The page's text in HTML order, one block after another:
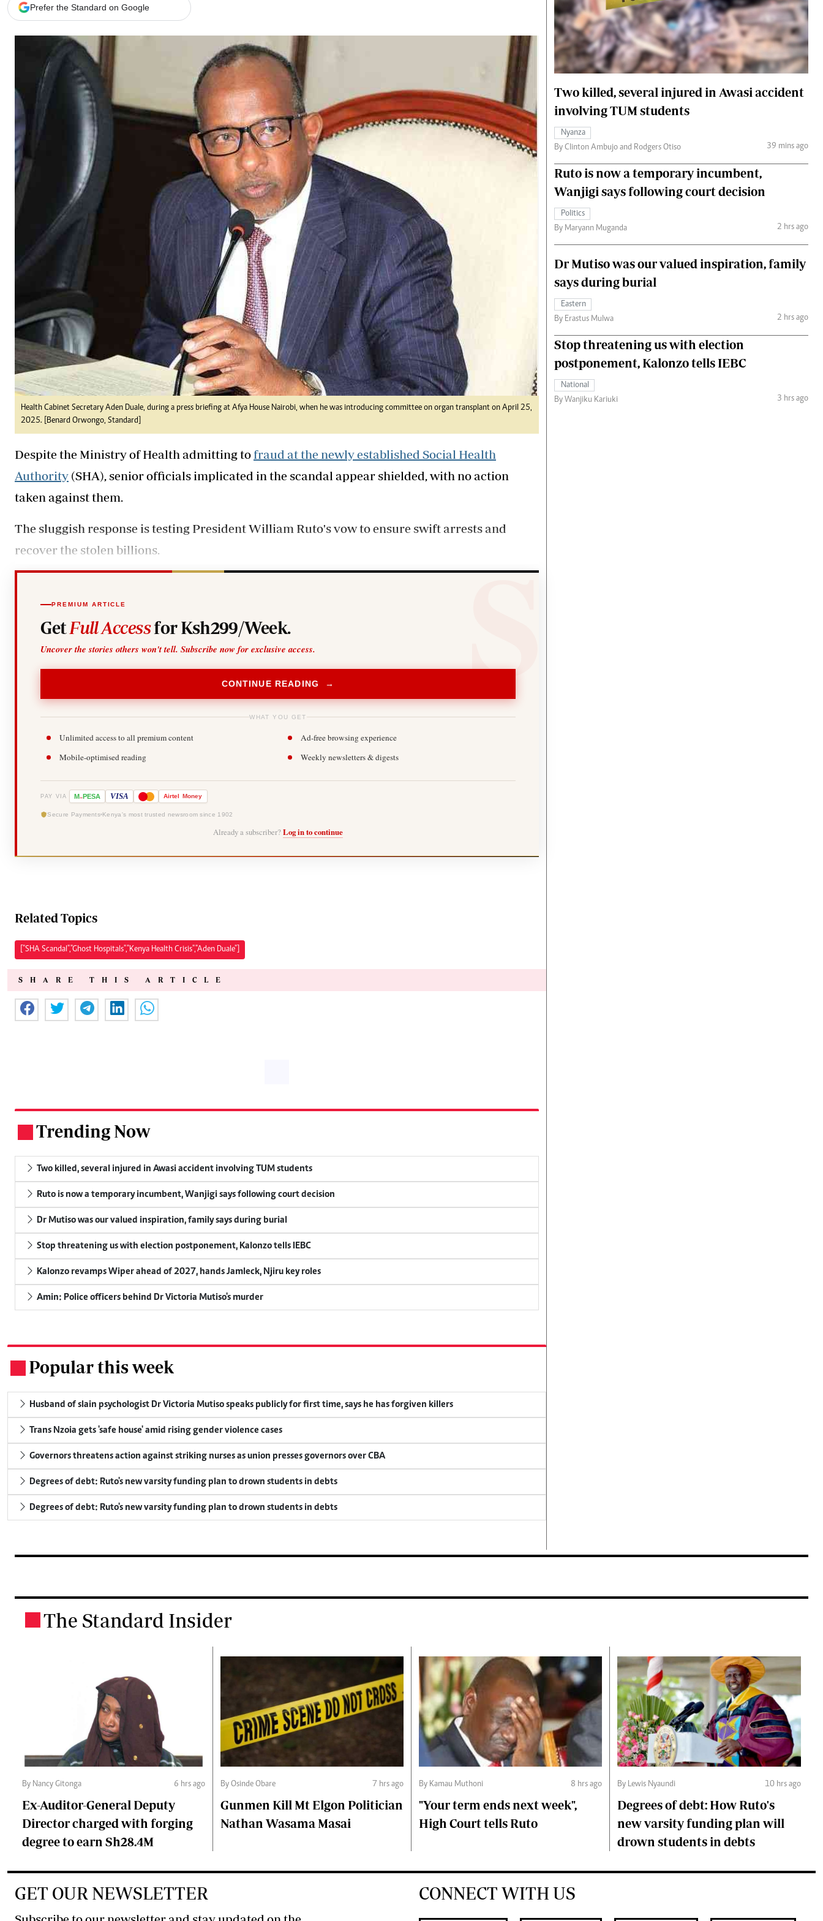
E-Paper
Branding Voice
Gossip & Rumours
Premier League
The Nairobian
News
Scandals
Gossip
Sports
Blogs
Entertainment
The Nairobian
Ten Things
The Nairobian
Fashion
Money
The Standard Courier
Prefer the Standard on Google
Health Cabinet Secretary Aden Duale, during a press briefing at Afya House Nairobi, when he was introducing committee on organ transplant on April 25,
2025. [Benard Orwongo, Standard]
Despite the Ministry of Health admitting tofraud at the newly established Social Health
Authority (SHA), senior officials implicated in the scandal appear shielded, with no action
taken against them.
The sluggish response is testing President William Ruto's vow to ensure swift arrests and
recover the stolen billions.
PREMIUM ARTICLE
GetFull Accessfor Ksh299/Week.
Uncover the stories others won't tell. Subscribe now for exclusive access.
CONTINUE READING →
WHAT YOU GET
Unlimited access to all premium content
Ad-free browsing experience
Mobile-optimised reading
Weekly newsletters & digests
PAY VIA M-PESA VISA Airtel Money
Secure Payments Kenya's most trusted newsroom since 1902
Already a subscriber? Log in to continue
Related Topics
["SHA Scandal","Ghost Hospitals","Kenya Health Crisis","Aden Duale"]
SHARE THIS ARTICLE
Trending Now
Two killed, several injured in Awasi accident involving TUM students
Ruto is now a temporary incumbent, Wanjigi says following court decision
Dr Mutiso was our valued inspiration, family says during burial
Stop threatening us with election postponement, Kalonzo tells IEBC
Kalonzo revamps Wiper ahead of 2027, hands Jamleck, Njiru key roles
Amin: Police officers behind Dr Victoria Mutiso's murder
Popular this week
Husband of slain psychologist Dr Victoria Mutiso speaks publicly for first time, says he has forgiven killers
Trans Nzoia gets 'safe house' amid rising gender violence cases
Governors threatens action against striking nurses as union presses governors over CBA
Degrees of debt: Ruto's new varsity funding plan to drown students in debts
Degrees of debt: Ruto's new varsity funding plan to drown students in debts
Two killed, several injured in Awasi accident
involving TUM students
Nyanza
By Clinton Ambujo and Rodgers Otiso
39 mins ago
Ruto is now a temporary incumbent,
Wanjigi says following court decision
Politics
By Maryann Muganda
2 hrs ago
Dr Mutiso was our valued inspiration, family
says during burial
Eastern
By Erastus Mulwa
2 hrs ago
Stop threatening us with election
postponement, Kalonzo tells IEBC
National
By Wanjiku Kariuki
3 hrs ago
The Standard Insider
By Nancy Gitonga 6 hrs ago
Ex-Auditor-General Deputy
Director charged with forging
degree to earn Sh28.4M
By Osinde Obare 7 hrs ago
Gunmen Kill Mt Elgon Politician
Nathan Wasama Masai
By Kamau Muthoni 8 hrs ago
"Your term ends next week",
High Court tells Ruto
By Lewis Nyaundi 10 hrs ago
Degrees of debt: How Ruto's
new varsity funding plan will
drown students in debts
GET OUR NEWSLETTER CONNECT WITH US